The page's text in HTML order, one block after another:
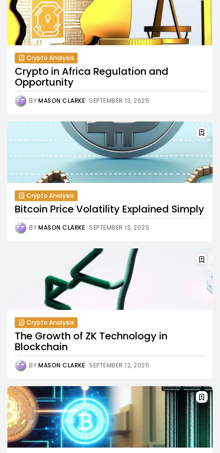
Crypto Analysis
Crypto in Africa Regulation and
Opportunity
BYMASON CLARKE SEPTEMBER 13, 2025
Crypto Analysis
Bitcoin Price Volatility Explained Simply
BYMASON CLARKE SEPTEMBER 13, 2025
Crypto Analysis
The Growth of ZK Technology in
Blockchain
BYMASON CLARKE SEPTEMBER 12, 2025